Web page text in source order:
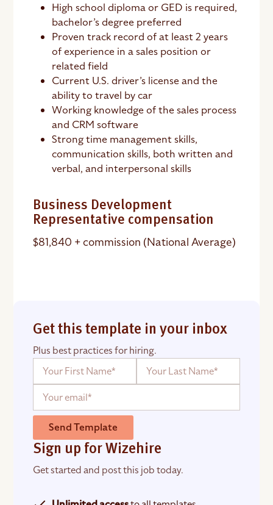
High school diploma or GED is required,
bachelor’s degree preferred
Proven track record of at least 2 years
of experience in a sales position or
related field
Current U.S. driver’s license and the
ability to travel by car
Working knowledge of the sales process
and CRM software
Strong time management skills,
communication skills, both written and
verbal, and interpersonal skills
Business Development
Representative compensation
$81,840 + commission (National Average)
Get this template in your inbox
Plus best practices for hiring.
Send Template
Sign up for Wizehire
Get started and post this job today.